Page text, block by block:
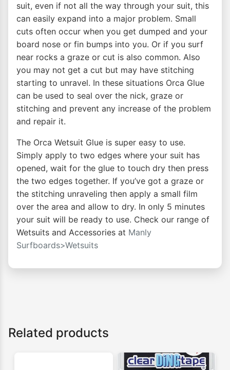
suit, even if not all the way through your suit, this
can easily expand into a major problem. Small
cuts often occur when you get dumped and your
board nose or fin bumps into you. Or if you surf
near rocks a graze or cut is also common. Also
you may not get a cut but may have stitching
starting to unravel. In these situations Orca Glue
can be used to seal over the nick, graze or
stitching and prevent any increase of the problem
and repair it.
The Orca Wetsuit Glue is super easy to use.
Simply apply to two edges where your suit has
opened, wait for the glue to touch dry then press
the two edges together. If you’ve got a graze or
the stitching unraveling then apply a small film
over the area and allow to dry. In only 5 minutes
your suit will be ready to use. Check our range of
Wetsuits and Accessories at Manly
Surfboards>Wetsuits
Related products